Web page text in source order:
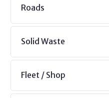
Roads
Solid Waste
Fleet / Shop